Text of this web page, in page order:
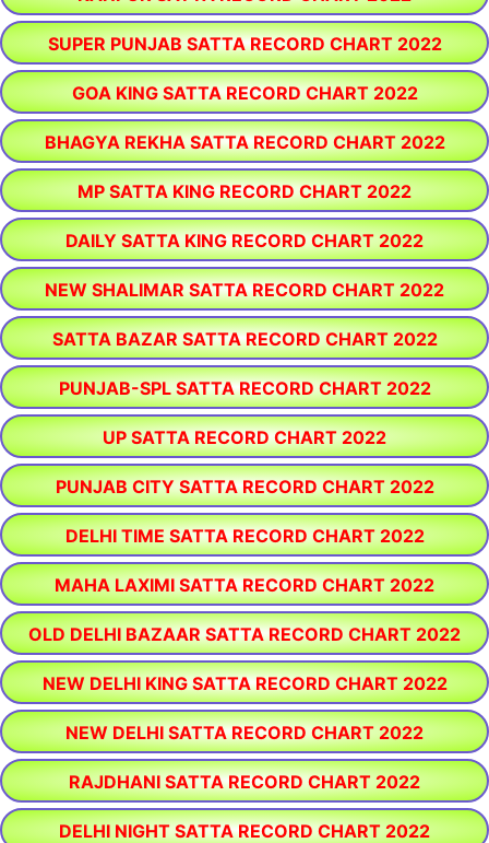
SUPER PUNJAB SATTA RECORD CHART 2022
GOA KING SATTA RECORD CHART 2022
BHAGYA REKHA SATTA RECORD CHART 2022
MP SATTA KING RECORD CHART 2022
DAILY SATTA KING RECORD CHART 2022
NEW SHALIMAR SATTA RECORD CHART 2022
SATTA BAZAR SATTA RECORD CHART 2022
PUNJAB-SPL SATTA RECORD CHART 2022
UP SATTA RECORD CHART 2022
PUNJAB CITY SATTA RECORD CHART 2022
DELHI TIME SATTA RECORD CHART 2022
MAHA LAXIMI SATTA RECORD CHART 2022
OLD DELHI BAZAAR SATTA RECORD CHART 2022
NEW DELHI KING SATTA RECORD CHART 2022
NEW DELHI SATTA RECORD CHART 2022
RAJDHANI SATTA RECORD CHART 2022
DELHI NIGHT SATTA RECORD CHART 2022